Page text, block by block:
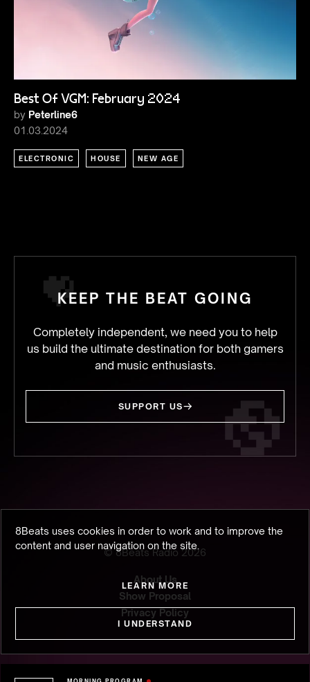
8Beats uses cookies in order to work and to improve the
content and user navigation on the site.
LEARN MORE
I UNDERSTAND
Best Of VGM: February 2024
by Peterline6
01.03.2024
ELECTRONIC HOUSE NEW AGE
KEEP THE BEAT GOING
Completely independent, we need you to help
us build the ultimate destination for both gamers
and music enthusiasts.
SUPPORT US
© 8Beats Radio2026
About Us
Show Proposal
Privacy Policy